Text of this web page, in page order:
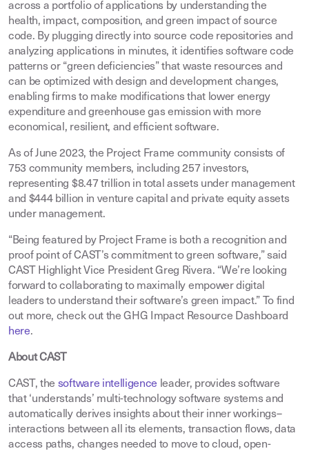
across a portfolio of applications by understanding the
health, impact, composition, and green impact of source
code. By plugging directly into source code repositories and
analyzing applications in minutes, it identifies software code
patterns or “green deficiencies” that waste resources and
can be optimized with design and development changes,
enabling firms to make modifications that lower energy
expenditure and greenhouse gas emission with more
economical, resilient, and efficient software.
As of June 2023, the Project Frame community consists of
753 community members, including 257 investors,
representing $8.47 trillion in total assets under management
and $444 billion in venture capital and private equity assets
under management.
“Being featured by Project Frame is both a recognition and
proof point of CAST’s commitment to green software,” said
CAST Highlight Vice President Greg Rivera. “We’re looking
forward to collaborating to maximally empower digital
leaders to understand their software’s green impact.” To find
out more, check out the GHG Impact Resource Dashboard
here.
About CAST
CAST, the software intelligence leader, provides software
that ‘understands’ multi-technology software systems and
automatically derives insights about their inner workings–
interactions between all its elements, transaction flows, data
access paths, changes needed to move to cloud, open-